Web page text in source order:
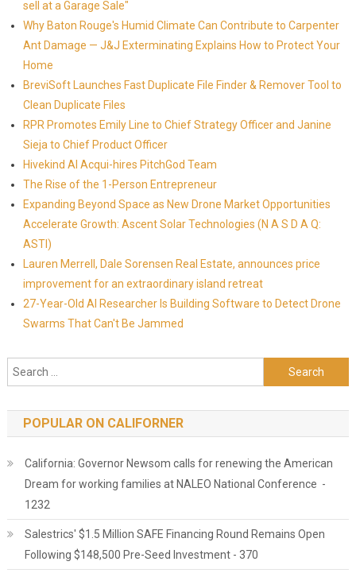
sell at a Garage Sale"
Why Baton Rouge's Humid Climate Can Contribute to Carpenter
Ant Damage — J&J Exterminating Explains How to Protect Your
Home
BreviSoft Launches Fast Duplicate File Finder & Remover Tool to
Clean Duplicate Files
RPR Promotes Emily Line to Chief Strategy Officer and Janine
Sieja to Chief Product Officer
Hivekind AI Acqui-hires PitchGod Team
The Rise of the 1-Person Entrepreneur
Expanding Beyond Space as New Drone Market Opportunities
Accelerate Growth: Ascent Solar Technologies (N A S D A Q:
ASTI)
Lauren Merrell, Dale Sorensen Real Estate, announces price
improvement for an extraordinary island retreat
27-Year-Old AI Researcher Is Building Software to Detect Drone
Swarms That Can't Be Jammed
Search for:
POPULAR ON CALIFORNER
California: Governor Newsom calls for renewing the American
Dream for working families at NALEO National Conference -
1232
Salestrics' $1.5 Million SAFE Financing Round Remains Open
Following $148,500 Pre-Seed Investment - 370